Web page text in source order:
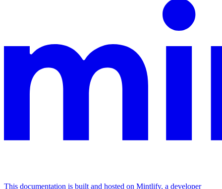
This documentation is built and hosted on Mintlify, a developer